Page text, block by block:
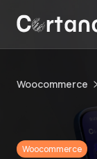
Woocommerce
Woocommerce